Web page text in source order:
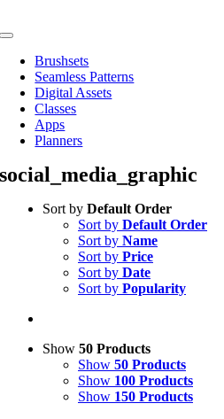
to
Toggle
NavigationBrushsets
Seamless Patterns
Digital Assets
Classes
Apps
Planners
social_media_graphic
Sort by Default Order
Sort by Default Order
Sort by Name
Sort by Price
Sort by Date
Sort by Popularity
Show 50 Products
Show 50 Products
Show 100 Products
Show 150 Products